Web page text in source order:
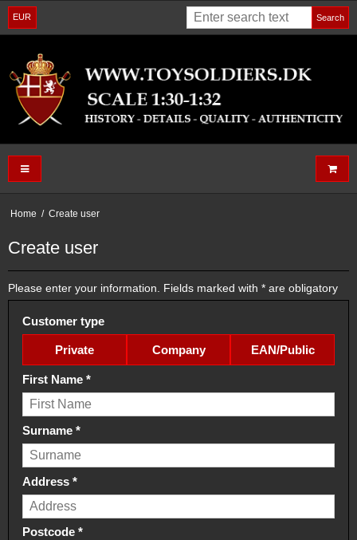
EUR Search
Home / Create user
Create user
Please enter your information. Fields marked with * are obligatory
Customer type
Private Company EAN/Public
First Name *
Surname *
Address *
Postcode *